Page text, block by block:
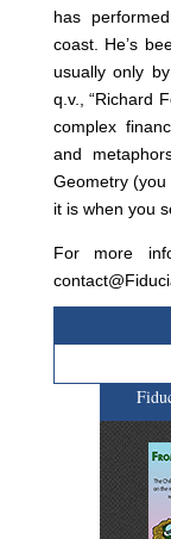
has
coast. He’s
usually only
q.v., “Richard
complex
and
Geometry (you
it is when you
For more